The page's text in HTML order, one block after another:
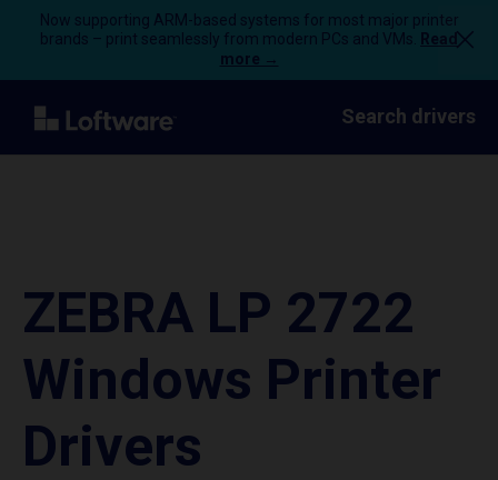
Now supporting ARM-based systems for most major printer
brands – print seamlessly from modern PCs and VMs.
Read
more →
Search drivers
ZEBRA LP 2722
Windows Printer
Drivers